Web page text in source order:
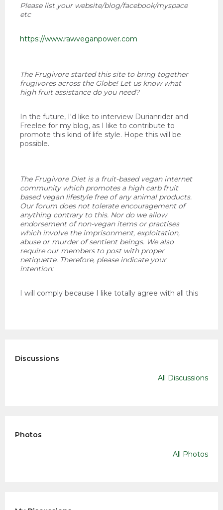
Please list your website/blog/facebook/myspace
etc
https://www.rawveganpower.com
The Frugivore started this site to bring together
frugivores across the Globe! Let us know what
high fruit assistance do you need?
In the future, I'd like to interview Durianrider and
Freelee for my blog, as I like to contribute to
promote this kind of life style. Hope this will be
possible.
The Frugivore Diet is a fruit-based vegan internet
community which promotes a high carb fruit
based vegan lifestyle free of any animal products.
Our forum does not tolerate encouragement of
anything contrary to this. Nor do we allow
endorsement of non-vegan items or practises
which involve the imprisonment, exploitation,
abuse or murder of sentient beings. We also
require our members to post with proper
netiquette. Therefore, please indicate your
intention:
I will comply because I like totally agree with all this
Discussions
All Discussions
Photos
All Photos